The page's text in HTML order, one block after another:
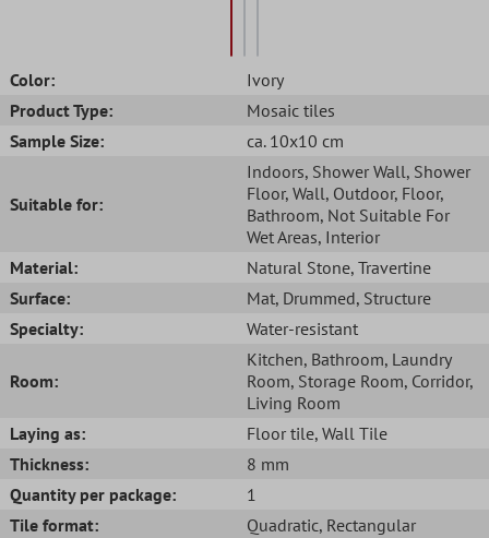
Color:
Ivory
Product Type:
Mosaic tiles
Sample Size:
ca. 10x10 cm
Suitable for:
Indoors, Shower Wall, Shower
Floor, Wall, Outdoor, Floor,
Bathroom, Not Suitable For
Wet Areas, Interior
Material:
Natural Stone, Travertine
Surface:
Mat, Drummed, Structure
Specialty:
Water-resistant
Room:
Kitchen, Bathroom, Laundry
Room, Storage Room, Corridor,
Living Room
Laying as:
Floor tile, Wall Tile
Thickness:
8 mm
Quantity per package:
1
Tile format:
Quadratic, Rectangular